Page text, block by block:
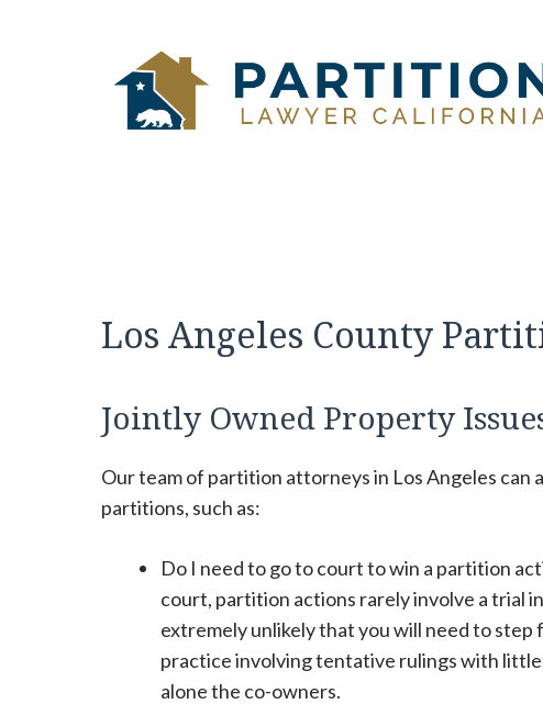
Los Angeles County
Jointly Owned Property
Our team of partition attorneys in Los Angeles
partitions, such as:
Do I need to go to court to win a partition
court, partition actions rarely involve a trial
extremely unlikely that you will need to
practice involving tentative rulings with
alone the co-owners.